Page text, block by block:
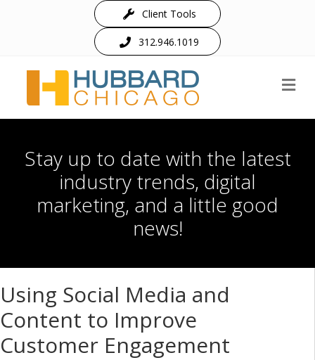
Client Tools
312.946.1019
Stay up to date with the latest
industry trends, digital
marketing, and a little good
news!
Using Social Media and
Content to Improve
Customer Engagement